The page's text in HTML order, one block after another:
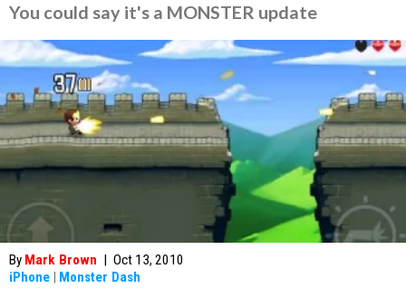
You could say it's a MONSTER update
By Mark Brown | Oct 13, 2010
iPhone | Monster Dash